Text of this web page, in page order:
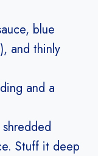
blue
and thinly
and a
shredded
Stuff it deep